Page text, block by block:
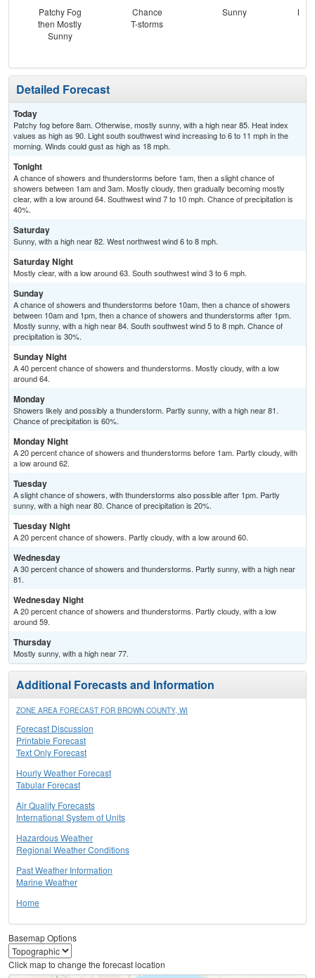
Patchy Fog
then Mostly
Sunny
Chance
T-storms
Sunny
Detailed Forecast
Today
Patchy fog before 8am. Otherwise, mostly sunny, with a high near 85. Heat index
values as high as 90. Light south southwest wind increasing to 6 to 11 mph in the
morning. Winds could gust as high as 18 mph.
Tonight
A chance of showers and thunderstorms before 1am, then a slight chance of
showers between 1am and 3am. Mostly cloudy, then gradually becoming mostly
clear, with a low around 64. Southwest wind 7 to 10 mph. Chance of precipitation is
40%.
Saturday
Sunny, with a high near 82. West northwest wind 6 to 8 mph.
Saturday Night
Mostly clear, with a low around 63. South southwest wind 3 to 6 mph.
Sunday
A chance of showers and thunderstorms before 10am, then a chance of showers
between 10am and 1pm, then a chance of showers and thunderstorms after 1pm.
Mostly sunny, with a high near 84. South southwest wind 5 to 8 mph. Chance of
precipitation is 30%.
Sunday Night
A 40 percent chance of showers and thunderstorms. Mostly cloudy, with a low
around 64.
Monday
Showers likely and possibly a thunderstorm. Partly sunny, with a high near 81.
Chance of precipitation is 60%.
Monday Night
A 20 percent chance of showers and thunderstorms before 1am. Partly cloudy, with
a low around 62.
Tuesday
A slight chance of showers, with thunderstorms also possible after 1pm. Partly
sunny, with a high near 80. Chance of precipitation is 20%.
Tuesday Night
A 20 percent chance of showers. Partly cloudy, with a low around 60.
Wednesday
A 30 percent chance of showers and thunderstorms. Partly sunny, with a high near
81.
Wednesday Night
A 20 percent chance of showers and thunderstorms. Partly cloudy, with a low
around 59.
Thursday
Mostly sunny, with a high near 77.
Additional Forecasts and Information
ZONE AREA FORECAST FOR BROWN COUNTY, WI
Forecast Discussion
Printable Forecast
Text Only Forecast
Hourly Weather Forecast
Tabular Forecast
Air Quality Forecasts
International System of Units
Hazardous Weather
Regional Weather Conditions
Past Weather Information
Marine Weather
Home
Basemap Options
Click map to change the forecast location